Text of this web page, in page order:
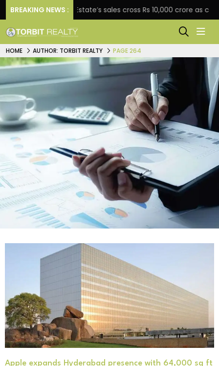
BREAKING NEWS :
Star Estate’s sales cross Rs 10,000 crore as company
HOME AUTHOR: TORBIT REALTY PAGE 264
Apple expands Hyderabad presence with 64,000 sq ft